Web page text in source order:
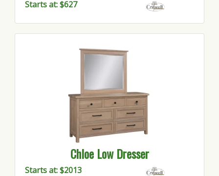
Starts at: $627
Chloe Low Dresser
Starts at: $2013